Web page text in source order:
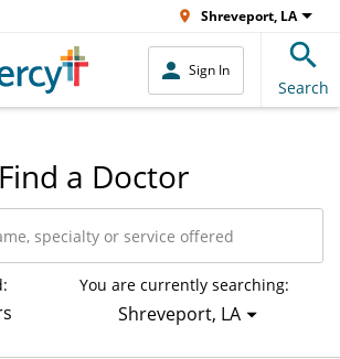
Shreveport, LA
Sign In
Search
Find a Doctor
You are currently searching:
Shreveport, LA